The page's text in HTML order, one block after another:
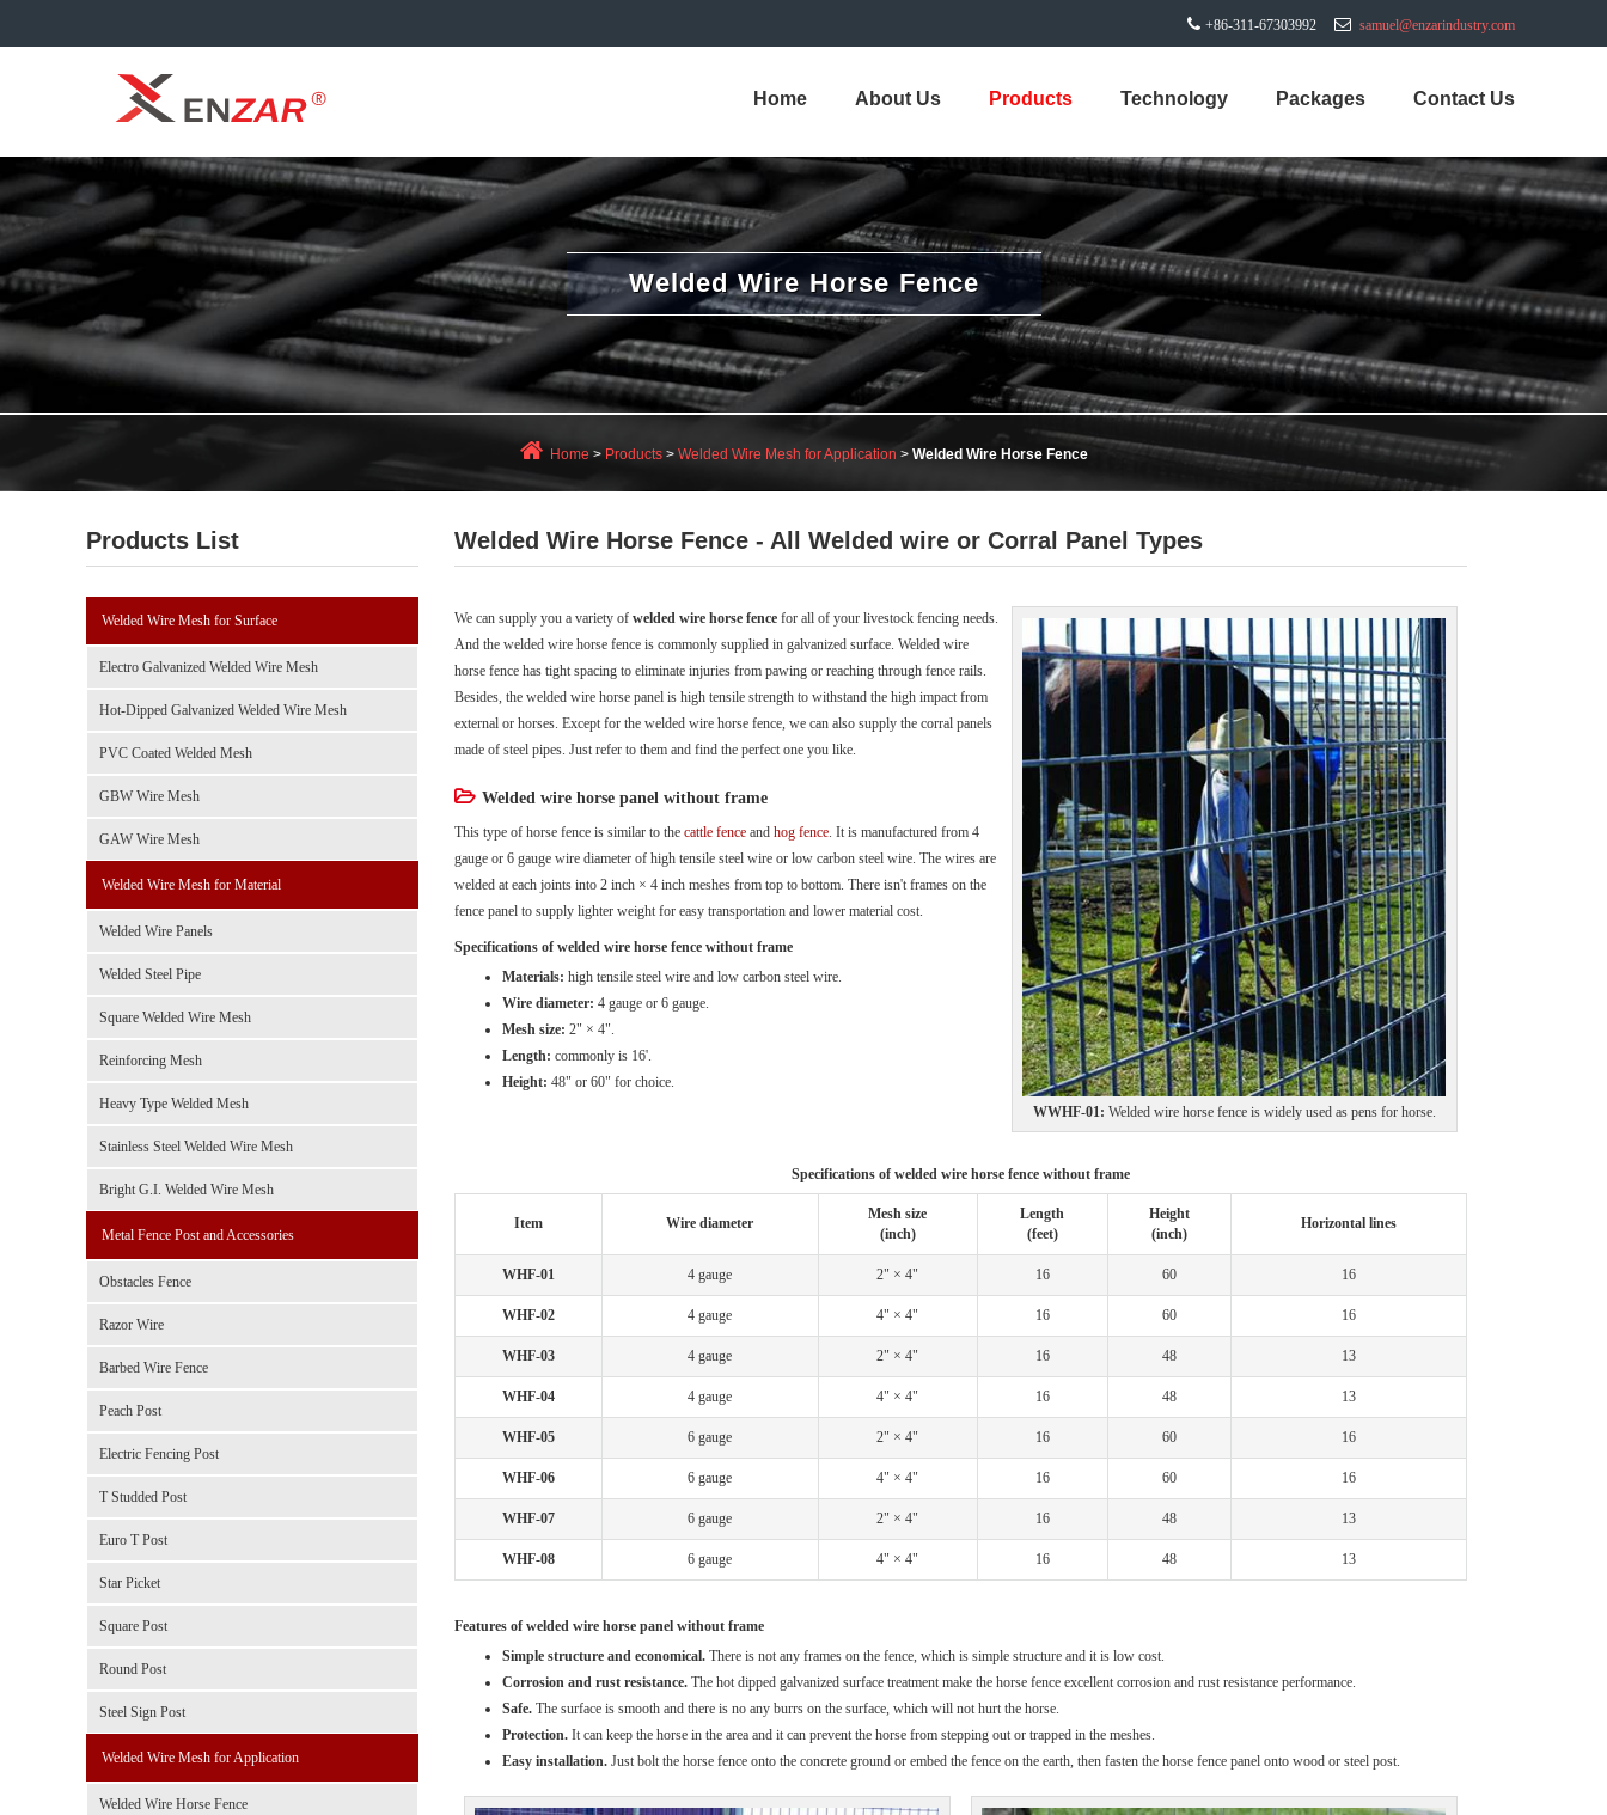
samuel@enzarindustry.com
+86-311-67303992
Home About Us Products Technology Packages Contact Us
Welded Wire Horse Fence
Home>Products> Welded Wire Mesh for Application > Welded Wire Horse Fence
Welded Wire Horse Fence - All Welded wire or Corral Panel Types
WWHF-01: Welded wire horse fence is widely used as pens for horse.
We can supply you a variety of welded wire horse fencefor all of your livestock fencing needs.
And the welded wire horse fence is commonly supplied in galvanized surface. Welded wire
horse fence has tight spacing to eliminate injuries from pawing or reaching through fence rails.
Besides, the welded wire horse panel is high tensile strength to withstand the high impact from
external or horses. Except for the welded wire horse fence, we can also supply the corral panels
made of steel pipes. Just refer to them and find the perfect one you like.
Welded wire horse panel without frame
This type of horse fence is similar to the cattle fenceand hog fence. It is manufactured from 4
gauge or 6 gauge wire diameter of high tensile steel wire or low carbon steel wire. The wires are
welded at each joints into 2 inch × 4 inch meshes from top to bottom. There isn't frames on the
fence panel to supply lighter weight for easy transportation and lower material cost.
Specifications of welded wire horse fence without frame
Materials: high tensile steel wire and low carbon steel wire.
Wire diameter: 4 gauge or 6 gauge.
Mesh size: 2" × 4".
Length: commonly is 16'.
Height: 48" or 60" for choice.
Specifications of welded wire horse fence without frame
Item Wire diameter
Mesh size
(inch)
Length
(feet)
Height
(inch)
Horizontal lines
WHF-01 4 gauge 2" × 4" 16 60 16
WHF-02 4 gauge 4" × 4" 16 60 16
WHF-03 4 gauge 2" × 4" 16 48 13
WHF-04 4 gauge 4" × 4" 16 48 13
WHF-05 6 gauge 2" × 4" 16 60 16
WHF-06 6 gauge 4" × 4" 16 60 16
WHF-07 6 gauge 2" × 4" 16 48 13
WHF-08 6 gauge 4" × 4" 16 48 13
Features of welded wire horse panel without frame
Simple structure and economical.There is not any frames on the fence, which is simple structure and it is low cost.
Corrosion and rust resistance.The hot dipped galvanized surface treatment make the horse fence excellent corrosion and rust resistance performance.
Safe.The surface is smooth and there is no any burrs on the surface, which will not hurt the horse.
Protection.It can keep the horse in the area and it can prevent the horse from stepping out or trapped in the meshes.
Easy installation.Just bolt the horse fence onto the concrete ground or embed the fence on the earth, then fasten the horse fence panel onto wood or steel post.
Products List
Welded Wire Mesh for Surface
Electro Galvanized Welded Wire Mesh
Hot-Dipped Galvanized Welded Wire Mesh
PVC Coated Welded Mesh
GBW Wire Mesh
GAW Wire Mesh
Welded Wire Mesh for Material
Welded Wire Panels
Welded Steel Pipe
Square Welded Wire Mesh
Reinforcing Mesh
Heavy Type Welded Mesh
Stainless Steel Welded Wire Mesh
Bright G.I. Welded Wire Mesh
Metal Fence Post and Accessories
Obstacles Fence
Razor Wire
Barbed Wire Fence
Peach Post
Electric Fencing Post
T Studded Post
Euro T Post
Star Picket
Square Post
Round Post
Steel Sign Post
Welded Wire Mesh for Application
Welded Wire Horse Fence